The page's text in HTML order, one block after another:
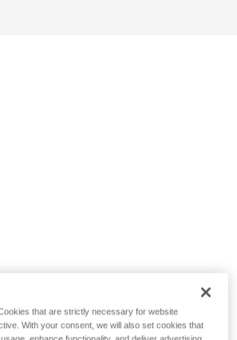
that are strictly necessary for website
With your consent, we will also set cookies that